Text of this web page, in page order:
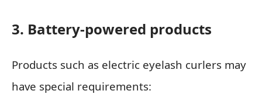
3. Battery-powered products
Products such as electric eyelash curlers may
have special requirements: